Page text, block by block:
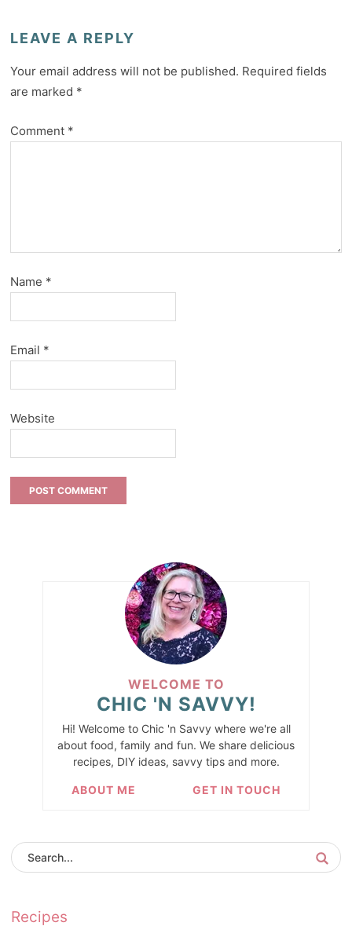
LEAVE A REPLY
Your email address will not be published. Required fields
are marked *
Comment *
Name *
Email *
Website
WELCOME TO
CHIC 'N SAVVY!
Hi! Welcome to Chic 'n Savvy where we're all
about food, family and fun. We share delicious
recipes, DIY ideas, savvy tips and more.
ABOUT ME GET IN TOUCH
Recipes